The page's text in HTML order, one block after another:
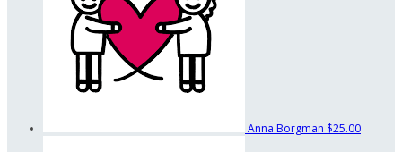
Anna Borgman $25.00